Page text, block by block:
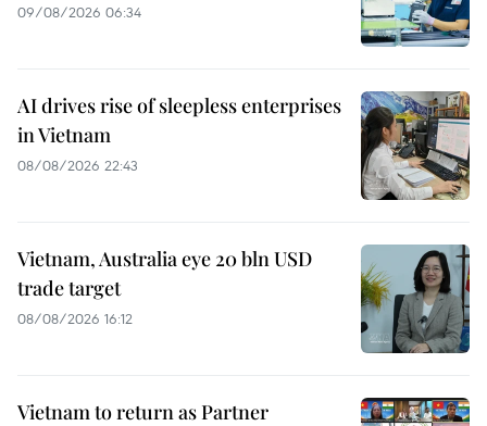
09/08/2026 06:34
AI drives rise of sleepless enterprises
in Vietnam
08/08/2026 22:43
Vietnam, Australia eye 20 bln USD
trade target
08/08/2026 16:12
Vietnam to return as Partner